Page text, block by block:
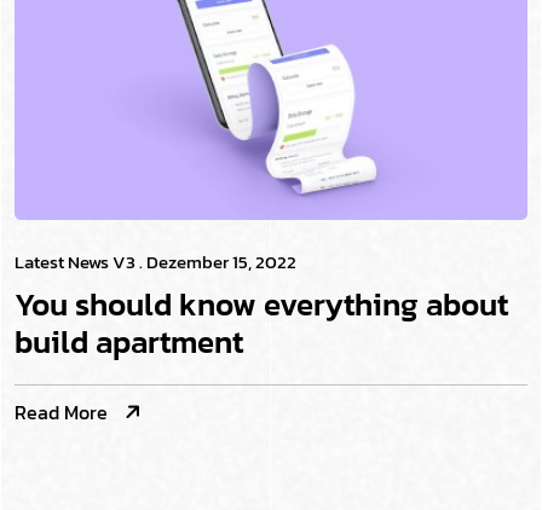
Latest News V3. Dezember 15, 2022
You should know everything about
build apartment
Read More